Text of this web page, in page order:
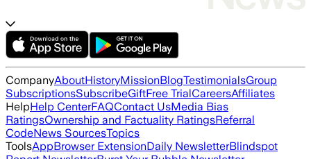
CompanyAboutHistoryMissionBlogTestimonialsGroup
SubscriptionsSubscribeGiftFree TrialCareersAffiliates
HelpHelp CenterFAQContact UsMedia Bias
RatingsOwnership and Factuality RatingsReferral
CodeNews SourcesTopics
ToolsAppBrowser ExtensionDaily NewsletterBlindspot